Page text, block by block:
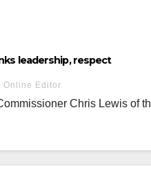
leadership, respect
Online Editor
Chris Lewis of